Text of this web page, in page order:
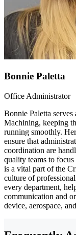
Bonnie Paletta
Office Administrator
Bonnie Paletta
Machining, keeping
running smoothly.
ensure that
coordination are
quality teams to
is a vital part of the
culture of
every department,
communication and
device, aerospace,